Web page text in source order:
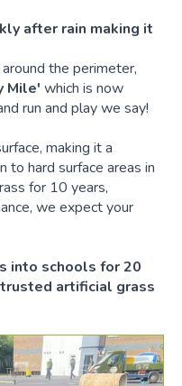
after rain making it
the perimeter,
Mile' which is now
run and play we say!
making it a
hard surface areas in
for 10 years,
we expect your
into schools for 20
artificial grass